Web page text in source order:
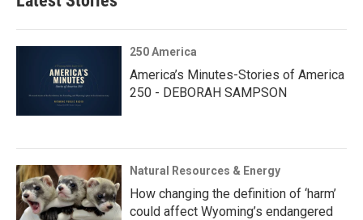
250 America
America’s Minutes-Stories of America
250 - DEBORAH SAMPSON
Natural Resources & Energy
How changing the definition of ‘harm’
could affect Wyoming’s endangered